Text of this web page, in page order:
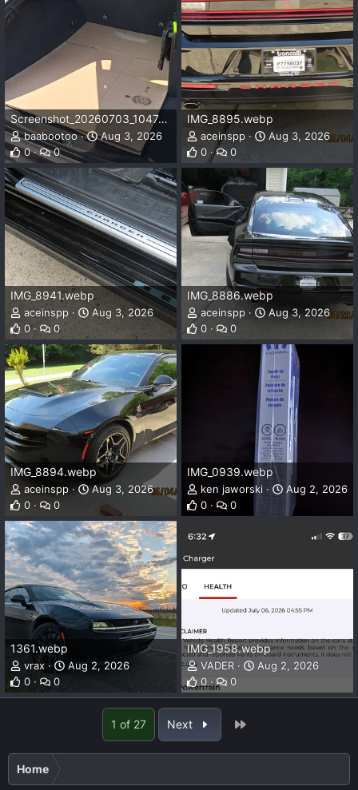
Screenshot_20260703_104743_Gallery.webp
baabootoo
Aug 3, 2026
0
0
IMG_8895.webp
aceinspp
Aug 3, 2026
0
0
IMG_8941.webp
aceinspp
Aug 3, 2026
0
0
IMG_8886.webp
aceinspp
Aug 3, 2026
0
0
IMG_8894.webp
aceinspp
Aug 3, 2026
0
0
IMG_0939.webp
ken jaworski
Aug 2, 2026
0
0
1361.webp
vrax
Aug 2, 2026
0
0
IMG_1958.webp
VADER
Aug 2, 2026
0
0
1 of 27 Next
Home